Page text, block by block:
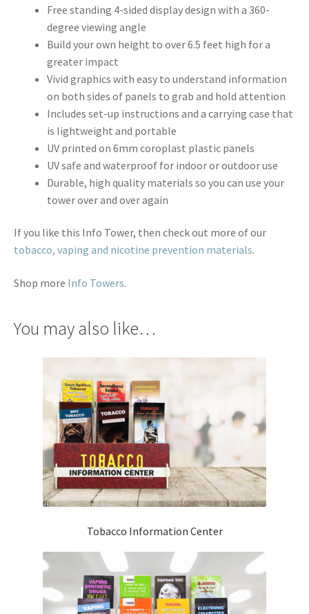
Free standing 4-sided display design with a 360-
degree viewing angle
Build your own height to over 6.5 feet high for a
greater impact
Vivid graphics with easy to understand information
on both sides of panels to grab and hold attention
Includes set-up instructions and a carrying case that
is lightweight and portable
UV printed on 6mm coroplast plastic panels
UV safe and waterproof for indoor or outdoor use
Durable, high quality materials so you can use your
tower over and over again
If you like this Info Tower, then check out more of our
tobacco, vaping and nicotine prevention materials.
Shop more Info Towers.
You may also like…
Tobacco Information Center